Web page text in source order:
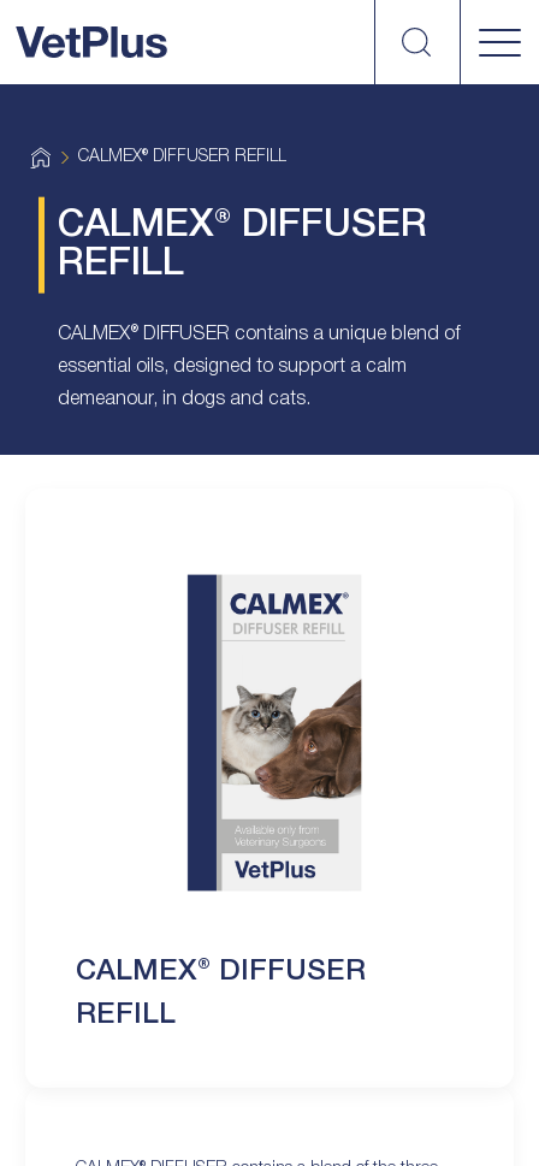
Search
H
o
CALMEX® DIFFUSER REFILL
CALMEX® DIFFUSER
REFILL
CALMEX® DIFFUSER contains a unique blend of
essential oils, designed to support a calm
demeanour, in dogs and cats.
CALMEX® DIFFUSER
REFILL